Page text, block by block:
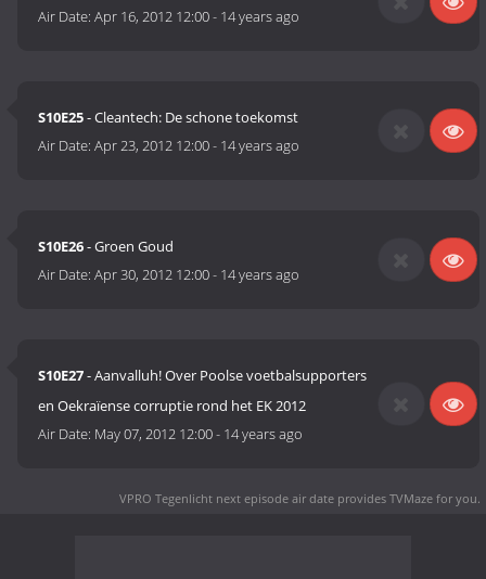
Air Date:Apr 16, 2012 12:00- 14 years ago
S10E25- Cleantech: De schone toekomst
Air Date:Apr 23, 2012 12:00- 14 years ago
S10E26- Groen Goud
Air Date:Apr 30, 2012 12:00- 14 years ago
S10E27- Aanvalluh! Over Poolse voetbalsupporters
en Oekraïense corruptie rond het EK 2012
Air Date: May 07, 2012 12:00- 14 years ago
VPRO Tegenlicht next episode air date provides TVMaze for you.